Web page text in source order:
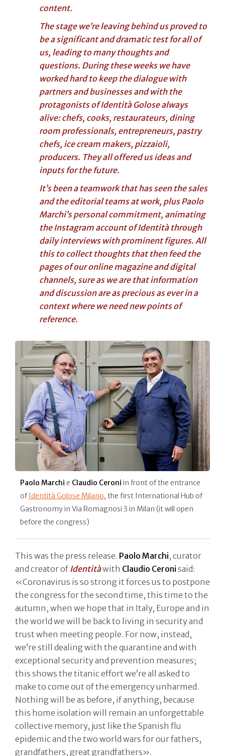
content.
The stage we’re leaving behind us proved to
be a significant and dramatic test for all of
us, leading to many thoughts and
questions. During these weeks we have
worked hard to keep the dialogue with
partners and businesses and with the
protagonists of Identità Golose always
alive: chefs, cooks, restaurateurs, dining
room professionals, entrepreneurs, pastry
chefs, ice cream makers, pizzaioli,
producers. They all offered us ideas and
inputs for the future.
It’s been a teamwork that has seen the sales
and the editorial teams at work, plus Paolo
Marchi’s personal commitment, animating
the Instagram account of Identità through
daily interviews with prominent figures. All
this to collect thoughts that then feed the
pages of our online magazine and digital
channels, sure as we are that information
and discussion are as precious as ever in a
context where we need new points of
reference.
Paolo Marchi e Claudio Ceroni in front of the entrance
ofIdentità Golose Milano, the first International Hub of
Gastronomy in Via Romagnosi 3 in Milan (it will open
before the congress)
This was the press release. Paolo Marchi, curator
and creator of Identitàwith Claudio Ceroni said:
«Coronavirus is so strong it forces us to postpone
the congress for the second time, this time to the
autumn, when we hope that in Italy, Europe and in
the world we will be back to living in security and
trust when meeting people. For now, instead,
we’re still dealing with the quarantine and with
exceptional security and prevention measures;
this shows the titanic effort we’re all asked to
make to come out of the emergency unharmed.
Nothing will be as before, if anything, because
this home isolation will remain an unforgettable
collective memory, just like the Spanish flu
epidemic and the two world wars for our fathers,
grandfathers, great grandfathers».